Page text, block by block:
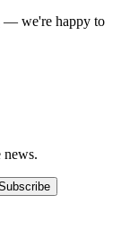
— we're happy to
news.